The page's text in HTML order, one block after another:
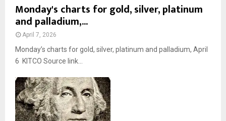
Monday's charts for gold, silver, platinum
and palladium,...
April 7, 2026
Monday’s charts for gold, silver, platinum and palladium, April
6 KITCO Source link...